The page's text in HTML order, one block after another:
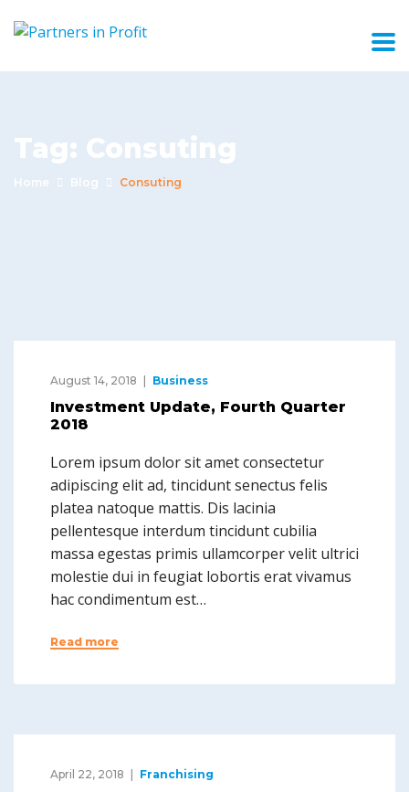
Tag: Consuting
Home Blog Consuting
August 14, 2018 Business
Investment Update, Fourth Quarter
2018
Lorem ipsum dolor sit amet consectetur
adipiscing elit ad, tincidunt senectus felis
platea natoque mattis. Dis lacinia
pellentesque interdum tincidunt cubilia
massa egestas primis ullamcorper velit ultrici
molestie dui in feugiat lobortis erat vivamus
hac condimentum est…
Read more
April 22, 2018 Franchising